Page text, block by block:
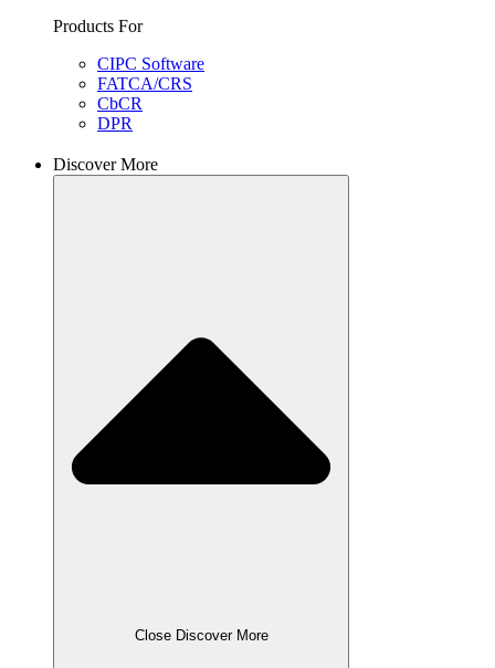
Products For
CIPC Software
FATCA/CRS
CbCR
DPR
Discover More
Close Discover More